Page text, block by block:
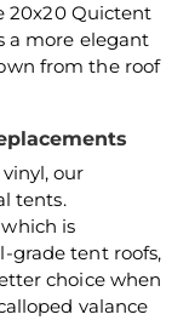
20x20 Quictent
a more elegant
from the roof
our
tents.
is
grade tent roofs,
choice when
valance